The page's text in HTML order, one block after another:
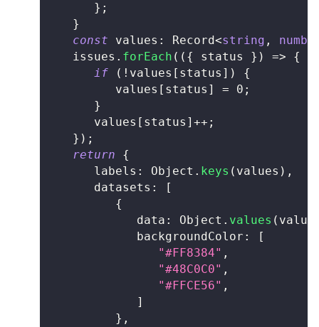
} ;
}
const values : Record<string ,
   issues
. forEach ( ( { status } ) =>
{
if
( ! values [ status ] )
{
         values
[ status ] = 0 ;
}
      values
[ status ] ++ ;
} ) ;
return
{
      labels
: Object . keys ( values ) ,
      datasets
:
[
{
            data
: Object . values (
            backgroundColor
:
[
"#FF8384" ,
"#48C0C0" ,
"#FFCE56" ,
]
} ,